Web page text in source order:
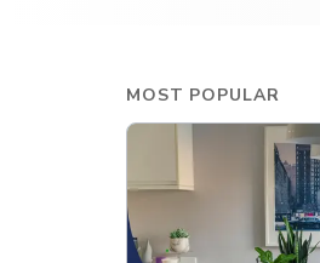
MOST POPULAR